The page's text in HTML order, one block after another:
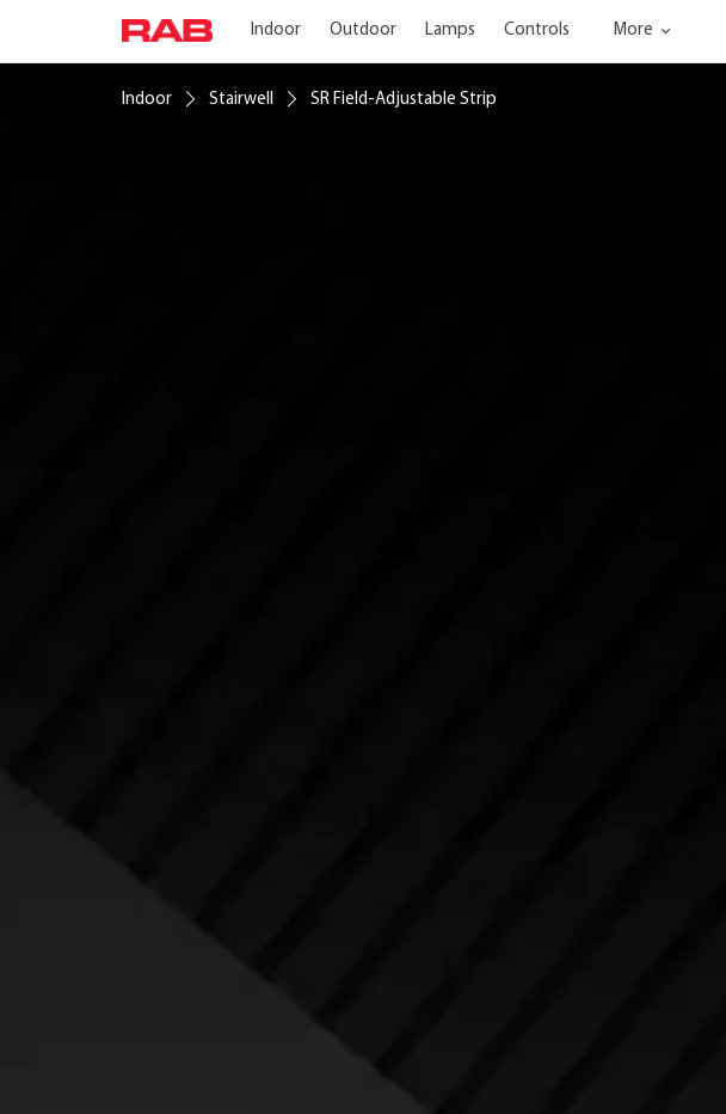
Indoor Outdoor Lamps Controls More
Indoor Stairwell SR Field-Adjustable Strip